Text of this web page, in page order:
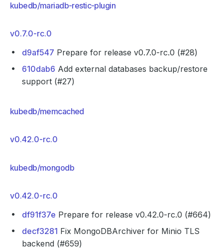
kubedb/mariadb-restic-plugin
v0.7.0-rc.0
d9af547 Prepare for release v0.7.0-rc.0 (#28)
610dab6 Add external databases backup/restore
support (#27)
kubedb/memcached
v0.42.0-rc.0
kubedb/mongodb
v0.42.0-rc.0
df91f37e Prepare for release v0.42.0-rc.0 (#664)
decf3281 Fix MongoDBArchiver for Minio TLS
backend (#659)